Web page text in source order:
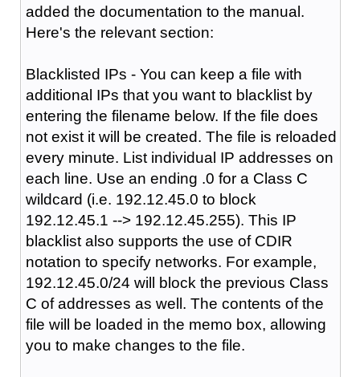
added the documentation to the manual.
Here's the relevant section:
Blacklisted IPs - You can keep a file with
additional IPs that you want to blacklist by
entering the filename below. If the file does
not exist it will be created. The file is reloaded
every minute. List individual IP addresses on
each line. Use an ending .0 for a Class C
wildcard (i.e. 192.12.45.0 to block
192.12.45.1 --> 192.12.45.255). This IP
blacklist also supports the use of CDIR
notation to specify networks. For example,
192.12.45.0/24 will block the previous Class
C of addresses as well. The contents of the
file will be loaded in the memo box, allowing
you to make changes to the file.